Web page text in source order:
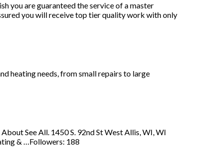
you are guaranteed the service of a master
you will receive top tier quality work with only
heating needs, from small repairs to large
See All. 1450 S. 92nd St West Allis, WI, WI
& …Followers: 188